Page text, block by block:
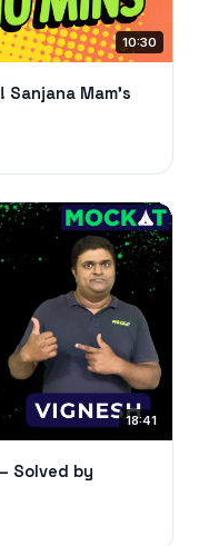
10:30
Sanjana Mam's
18:41
Solved by